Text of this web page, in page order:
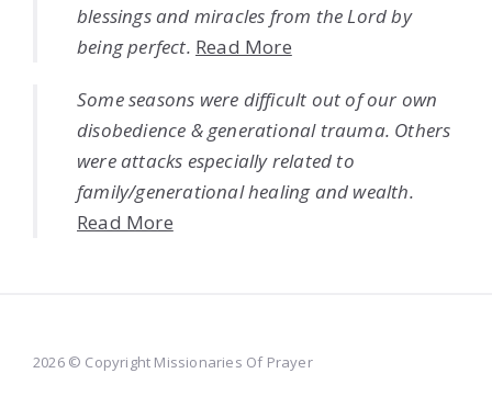
blessings and miracles from the Lord by
being perfect. Read More
Some seasons were difficult out of our own
disobedience & generational trauma. Others
were attacks especially related to
family/generational healing and wealth.
Read More
2026 © Copyright Missionaries Of Prayer